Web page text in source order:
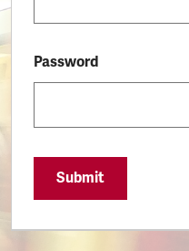
Password
Submit